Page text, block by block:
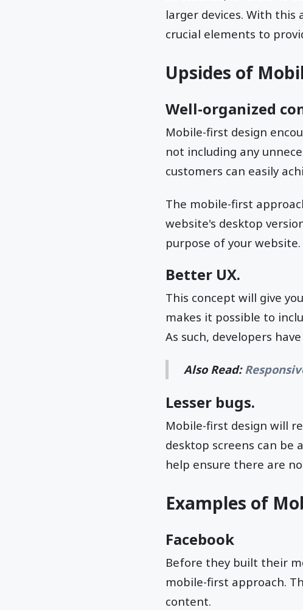
larger devices. With
crucial elements to
Upsides of
Well-organized
Mobile-first design
not including any
customers can easily
The mobile-first
website's desktop
purpose of your website.
Better UX.
This concept will give
makes it possible to
As such, developers
Also Read:
Lesser bugs.
Mobile-first design will
desktop screens can be
help ensure there are
Examples of
Facebook
Before they built their
mobile-first approach.
content.